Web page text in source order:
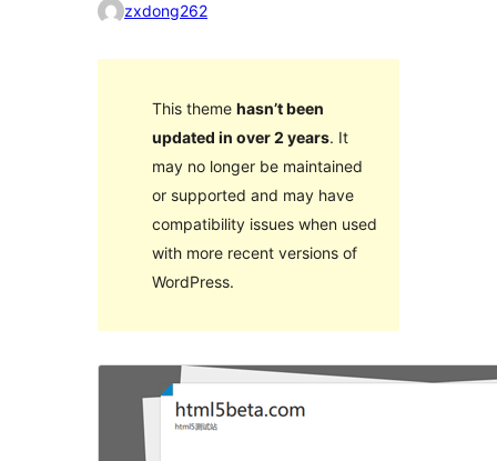
zxdong262
This theme hasn’t been
updated in over 2 years. It
may no longer be maintained
or supported and may have
compatibility issues when used
with more recent versions of
WordPress.